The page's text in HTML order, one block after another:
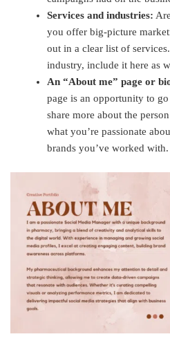
Services and industries:
you offer big-picture
out in a clear list of
industry, include it here as
An “About me” page or
page is an opportunity to
share more about the
what you’re passionate
brands you’ve worked with.